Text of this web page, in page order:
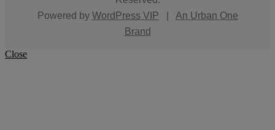
Powered by WordPress VIP
An Urban One
Brand
Close